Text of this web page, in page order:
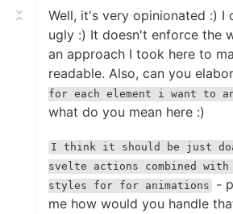
Well, it's very opinionated :) I
ugly :) It doesn't enforce the
an approach I took here to
readable. Also, can you
for each element i want to
what do you mean here :)
I think it should be just
svelte actions combined with
styles for for animations
-
me how would you handle